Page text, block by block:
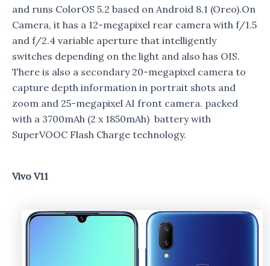
and runs ColorOS 5.2 based on Android 8.1 (Oreo).On
Camera, it has a 12-megapixel rear camera with f/1.5
and f/2.4 variable aperture that intelligently
switches depending on the light and also has OIS.
There is also a secondary 20-megapixel camera to
capture depth information in portrait shots and
zoom and 25-megapixel AI front camera. packed
with a 3700mAh (2 x 1850mAh) battery with
SuperVOOC Flash Charge technology.
Vivo V11